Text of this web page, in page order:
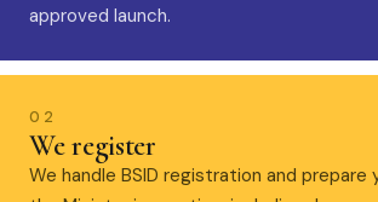
approved launch.
02
We register
We handle BSID registration and prepare